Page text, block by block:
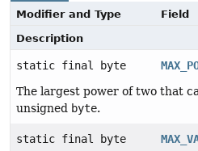
Modifier and Type
Field
Description
static final byte
The largest power of two that
unsigned byte.
static final byte